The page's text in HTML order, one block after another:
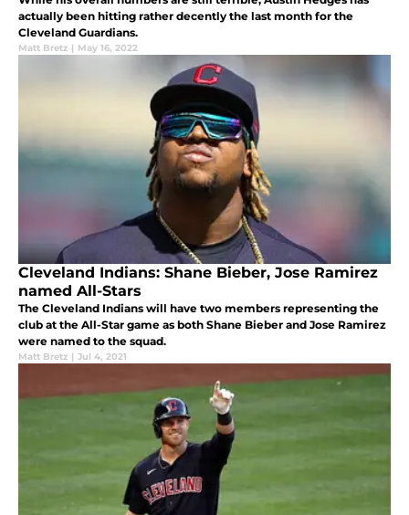
actually been hitting rather decently the last month for the
Cleveland Guardians.
Matt Bretz | May 16, 2022
Cleveland Indians: Shane Bieber, Jose Ramirez
named All-Stars
The Cleveland Indians will have two members representing the
club at the All-Star game as both Shane Bieber and Jose Ramirez
were named to the squad.
Matt Bretz | Jul 4, 2021